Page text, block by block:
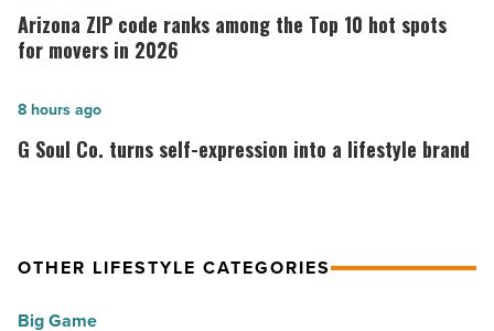
30
cities
America
Article
ZIP
code
among
the
spots
movers
Arizona ZIP code ranks among the Top 10 hot spots
for movers in 2026
G
Soul
expression
G Soul Co. turns self-expression into a lifestyle brand
8 hours ago
OTHER LIFESTYLE CATEGORIES
Big Game